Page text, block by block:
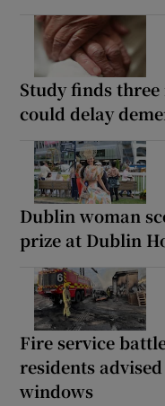
Study finds
could delay
Dublin woman
prize at Dublin
Fire service
residents
windows